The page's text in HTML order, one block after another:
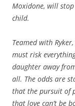
Moxidone, will
child.
Teamed with
must risk
daughter away
all. The odds are
that the pursuit of
that love can’t be